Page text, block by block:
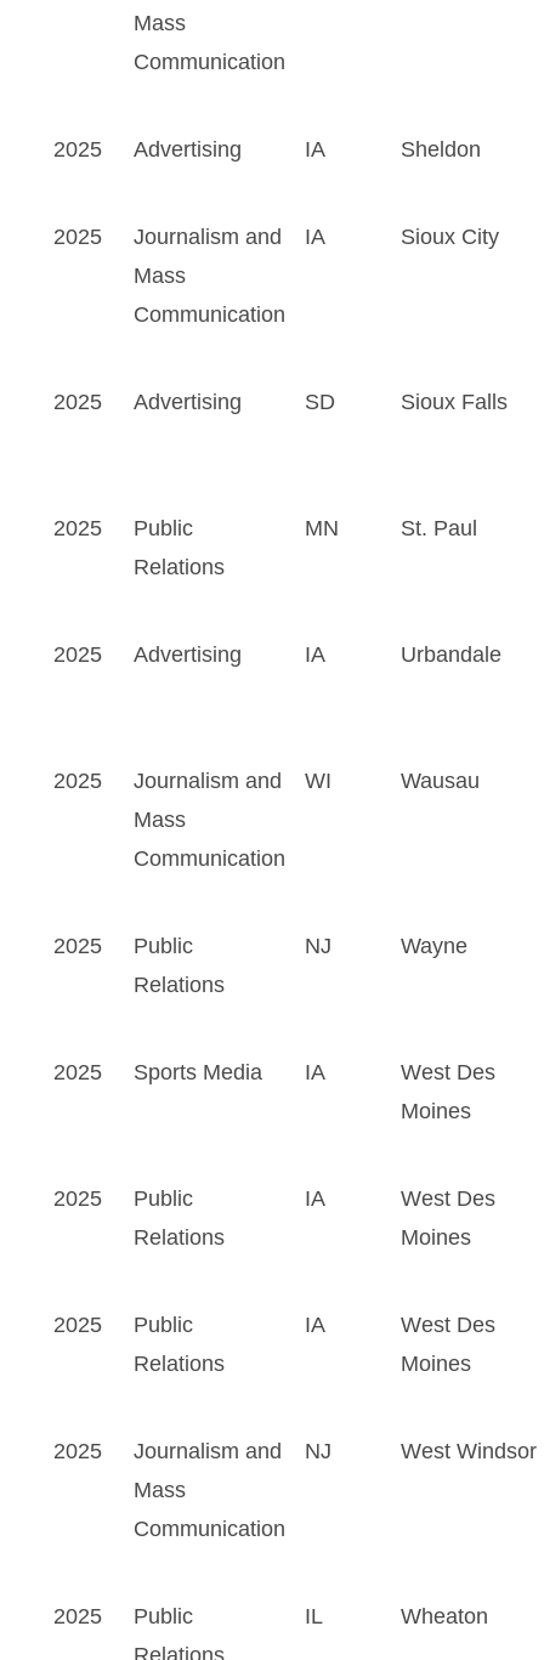
Mass
Communication
2025 Advertising IA Sheldon
2025
Journalism and
Mass
Communication
IA Sioux City
2025 Advertising SD Sioux Falls
2025
Public
Relations
MN St. Paul
2025 Advertising IA Urbandale
2025
Journalism and
Mass
Communication
WI Wausau
2025
Public
Relations
NJ Wayne
2025 Sports Media IA
West Des
Moines
2025
Public
Relations
IA
West Des
Moines
2025
Public
Relations
IA
West Des
Moines
2025
Journalism and
Mass
Communication
NJ West Windsor
2025
Public
Relations
IL Wheaton